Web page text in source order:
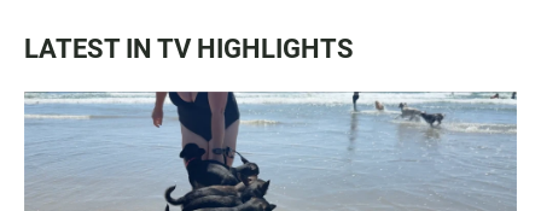
LATEST IN TV HIGHLIGHTS